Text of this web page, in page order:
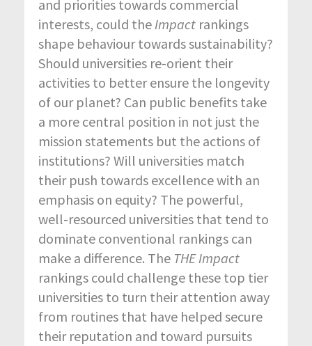
and priorities towards commercial
interests, could theImpact rankings
shape behaviour towards sustainability?
Should universities re-orient their
activities to better ensure the longevity
of our planet? Can public benefits take
a more central position in not just the
mission statements but the actions of
institutions? Will universities match
their push towards excellence with an
emphasis on equity? The powerful,
well-resourced universities that tend to
dominate conventional rankings can
make a difference. The THE Impact
rankings could challenge these top tier
universities to turn their attention away
from routines that have helped secure
their reputation and toward pursuits